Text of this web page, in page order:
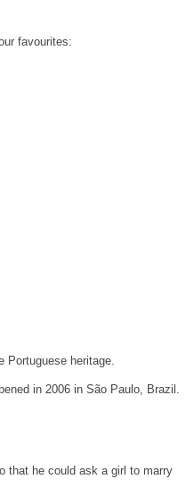
favourites:
Portuguese heritage.
in 2006 in São Paulo, Brazil.
that he could ask a girl to marry